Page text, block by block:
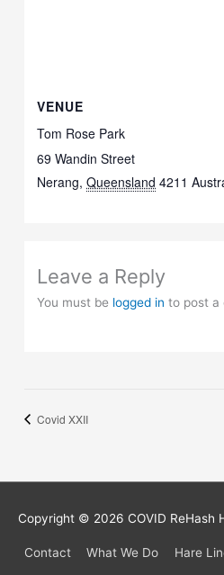
VENUE
Tom Rose Park
69 Wandin Street
Nerang, Queensland 4211
Leave a Reply
You must be logged in to post a
Covid XXII
Copyright © 2026 COVID ReHash
Contact What We Do Hare